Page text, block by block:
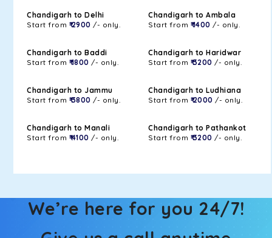
Chandigarh to Delhi
Start from ₹ 2900 /- only.
Chandigarh to Ambala
Start from ₹ 1400 /- only.
Chandigarh to Baddi
Start from ₹ 1800 /- only.
Chandigarh to Haridwar
Start from ₹ 3200 /- only.
Chandigarh to Jammu
Start from ₹ 3800 /- only.
Chandigarh to Ludhiana
Start from ₹ 2000 /- only.
Chandigarh to Manali
Start from ₹ 4100 /- only.
Chandigarh to Pathankot
Start from ₹ 3200 /- only.
We’re here for you 24/7!